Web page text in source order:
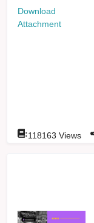
Download
Attachment
:118163 Views